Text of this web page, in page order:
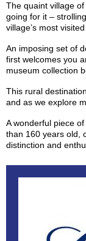
The quaint village
going for it –
village’s most
An imposing set of
first welcomes you
museum collection
This rural
and as we explore
A wonderful piece
than 160 years old,
distinction and